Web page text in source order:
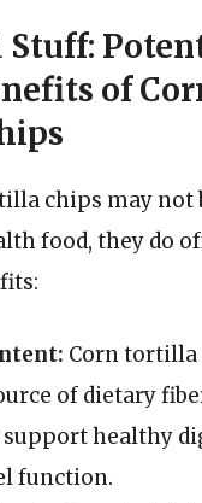
Stuff:
of
chips may not
food, they do
Corn tortilla
of dietary
support healthy
function.